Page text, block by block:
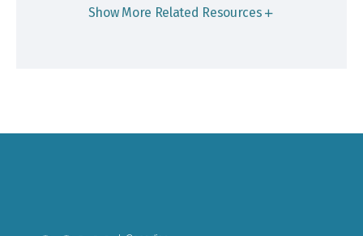
Show More Related Resources